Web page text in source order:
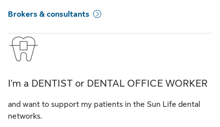
Brokers & consultants
I'm a DENTIST or DENTAL OFFICE WORKER
and want to support my patients in the Sun Life dental
networks.